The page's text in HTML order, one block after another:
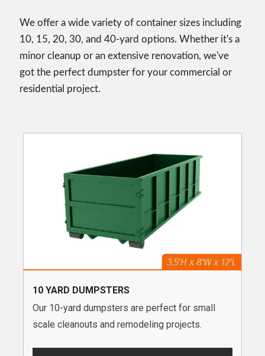
We offer a wide variety of container sizes including
10, 15, 20, 30, and 40-yard options. Whether it's a
minor cleanup or an extensive renovation, we've
got the perfect dumpster for your commercial or
residential project.
10 YARD DUMPSTERS
Our 10-yard dumpsters are perfect for small
scale cleanouts and remodeling projects.